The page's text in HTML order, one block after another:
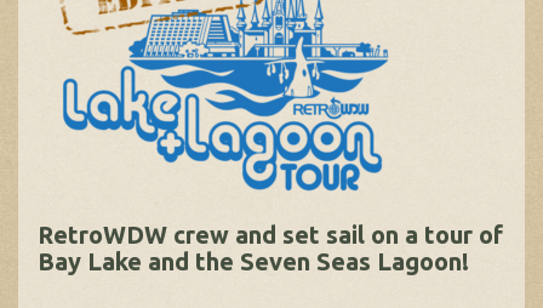
RetroWDW crew and set sail on a tour of
Bay Lake and the Seven Seas Lagoon!